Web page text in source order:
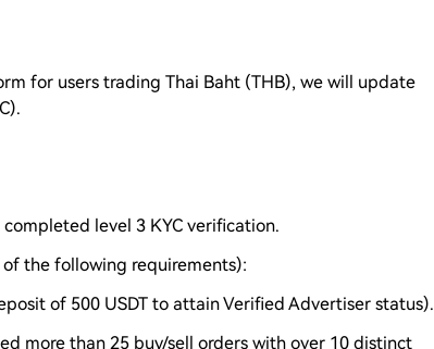
for users trading Thai Baht (THB), we will update
level 3 KYC verification.
the following requirements):
of 500 USDT to attain Verified Advertiser status).
more than 25 buy/sell orders with over 10 distinct